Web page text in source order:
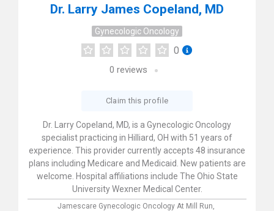
Dr. Larry James Copeland, MD
Gynecologic Oncology
0
0 reviews
Claim this profile
Dr. Larry Copeland, MD, is a Gynecologic Oncology
specialist practicing in Hilliard, OH with 51 years of
experience. This provider currently accepts 48 insurance
plans including Medicare and Medicaid. New patients are
welcome. Hospital affiliations include The Ohio State
University Wexner Medical Center.
Jamescare Gynecologic Oncology At Mill Run,